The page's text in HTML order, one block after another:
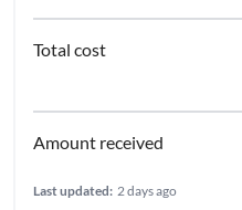
Last updated: 2 days ago